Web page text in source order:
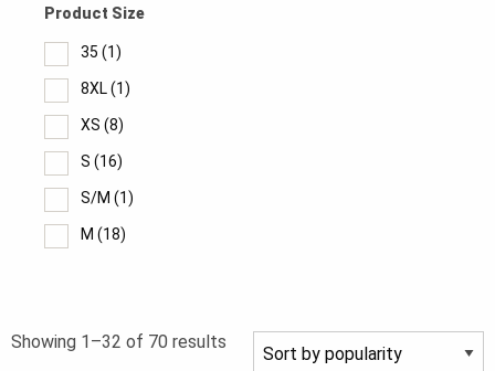
Product Size
35 (1)
8XL(1)
XS (8)
S (16)
S/M (1)
M (18)
L/XL(1)
Showing 1–32 of 70 results